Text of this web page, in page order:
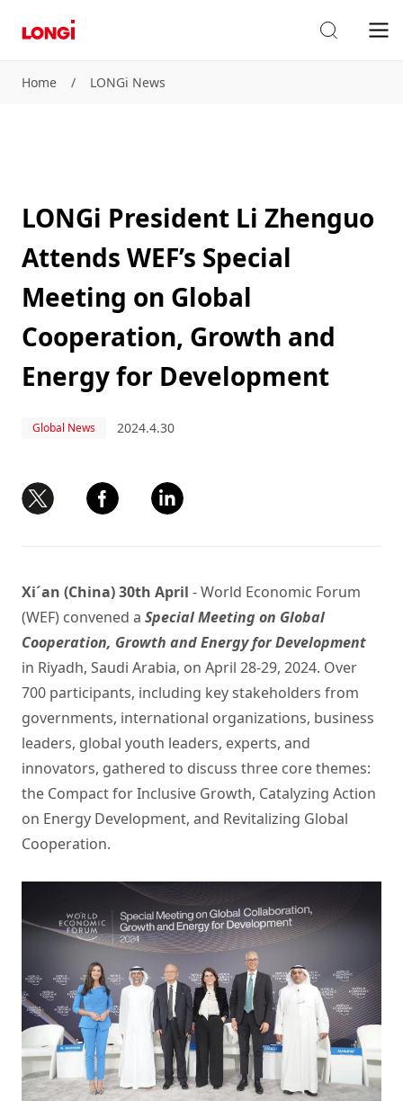
Home / LONGi News
LONGi President Li Zhenguo
Attends WEF’s Special
Meeting on Global
Cooperation, Growth and
Energy for Development
Global News 2024.4.30
Xi´an (China) 30th April - World Economic Forum
(WEF) convened a Special Meeting on Global
Cooperation, Growth and Energy for Development
in Riyadh, Saudi Arabia, on April 28-29, 2024. Over
700 participants, including key stakeholders from
governments, international organizations, business
leaders, global youth leaders, experts, and
innovators, gathered to discuss three core themes:
the Compact for Inclusive Growth, Catalyzing Action
on Energy Development, and Revitalizing Global
Cooperation.